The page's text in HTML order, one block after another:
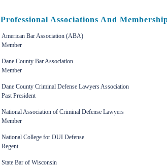
Professional Associations And
American Bar Association (ABA)
Member
Dane County Bar Association
Member
Dane County Criminal Defense Lawyers Association
Past President
National Association of Criminal Defense Lawyers
Member
National College for DUI Defense
Regent
State Bar of Wisconsin